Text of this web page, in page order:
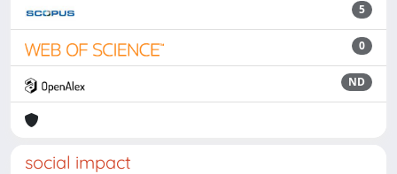
5
0
ND
social impact